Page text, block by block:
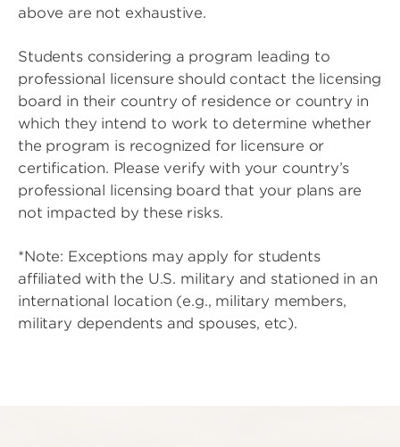
above are not exhaustive.
Students considering a program leading to
professional licensure should contact the licensing
board in their country of residence or country in
which they intend to work to determine whether
the program is recognized for licensure or
certification. Please verify with your country’s
professional licensing board that your plans are
not impacted by these risks.
*Note: Exceptions may apply for students
affiliated with the U.S. military and stationed in an
international location (e.g., military members,
military dependents and spouses, etc).